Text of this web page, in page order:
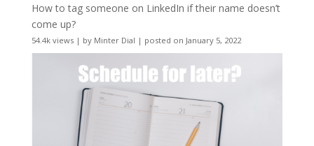
How to tag someone on LinkedIn if their name doesn’t
come up?
54.4k views| by Minter Dial | posted on January 5, 2022